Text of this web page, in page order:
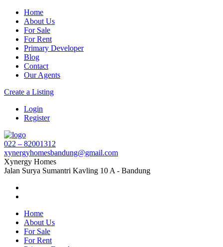
Home
About Us
For Sale
For Rent
Primary Developer
Blog
Contact
Our Agents
Create a Listing
Login
Register
022 – 82001312
xynergyhomesbandung@gmail.com
Xynergy Homes
Jalan Surya Sumantri Kavling 10 A - Bandung
Home
About Us
For Sale
For Rent